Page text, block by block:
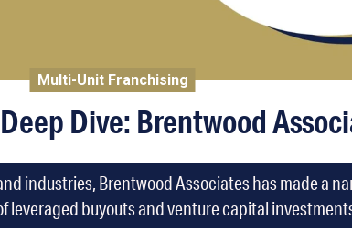
Multi-Unit Franchising
Dive: Brentwood
industries, Brentwood Associates has made a
leveraged buyouts and venture capital